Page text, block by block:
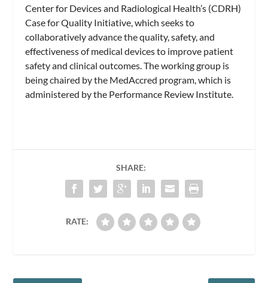
Center for Devices and Radiological Health’s (CDRH)
Case for Quality Initiative, which seeks to
collaboratively advance the quality, safety, and
effectiveness of medical devices to improve patient
safety and clinical outcomes. The working group is
being chaired by the MedAccred program, which is
administered by the Performance Review Institute.
SHARE:
RATE: